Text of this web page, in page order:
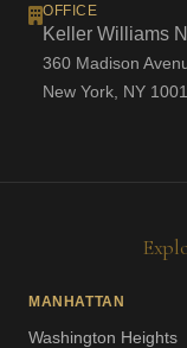
OFFICE
Keller Williams
360 Madison
New York, NY
MANHATTAN
Washington Heights